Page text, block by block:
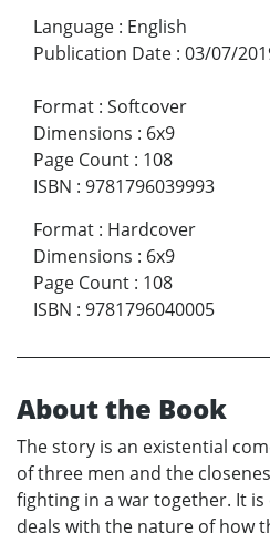
Language : English
Publication Date : 03/07/
Format : Softcover
Dimensions : 6x9
Page Count : 108
ISBN : 9781796039993
Format : Hardcover
Dimensions : 6x9
Page Count : 108
ISBN : 9781796040005
About the Book
The story is an existential
of three men and the
fighting in a war together. It
deals with the nature of how